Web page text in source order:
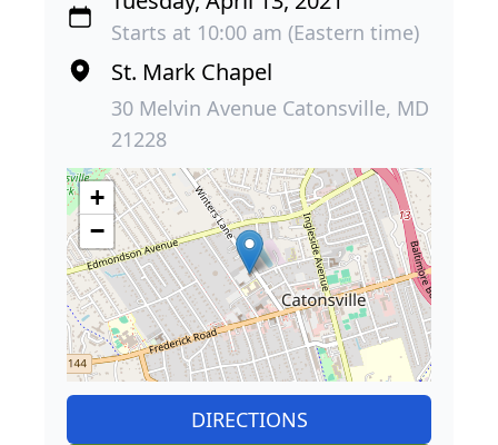
Starts at 10:00 am (Eastern time)
St. Mark Chapel
30 Melvin Avenue Catonsville, MD
21228
+
−
DIRECTIONS